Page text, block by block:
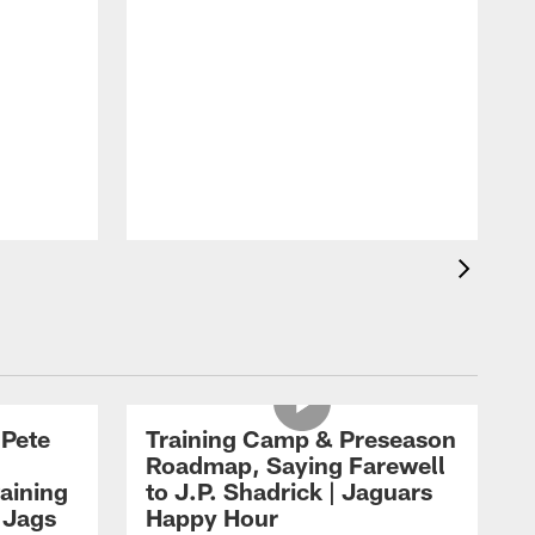
Training Camp & Preseason
Roadmap, Saying Farewell
to J.P. Shadrick | Jaguars
Happy Hour